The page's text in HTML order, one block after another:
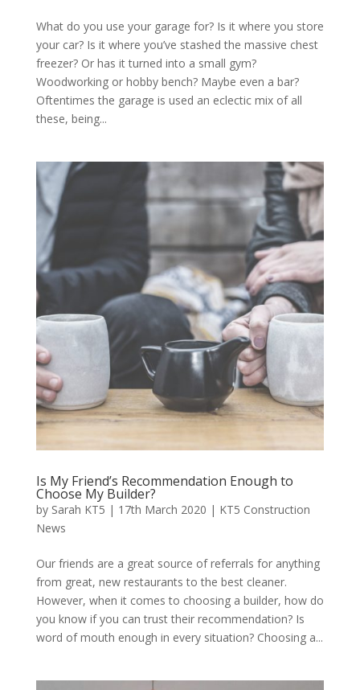
What do you use your garage for? Is it where you store
your car? Is it where you’ve stashed the massive chest
freezer? Or has it turned into a small gym?
Woodworking or hobby bench? Maybe even a bar?
Oftentimes the garage is used an eclectic mix of all
these, being...
Is My Friend’s Recommendation Enough to
Choose My Builder?
by Sarah KT5 | 17th March 2020 | KT5 Construction
News
Our friends are a great source of referrals for anything
from great, new restaurants to the best cleaner.
However, when it comes to choosing a builder, how do
you know if you can trust their recommendation? Is
word of mouth enough in every situation? Choosing a...